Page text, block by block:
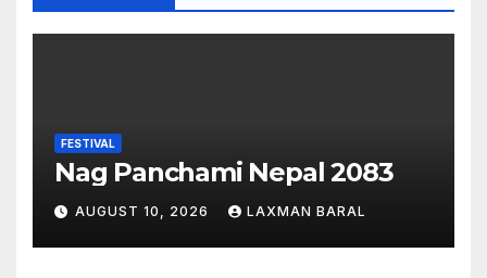
FESTIVAL
Nag Panchami Nepal 2083
AUGUST 10, 2026 LAXMAN BARAL